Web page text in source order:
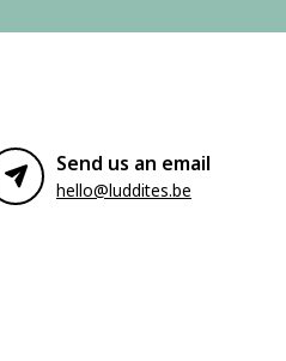
Send us an email
hello@luddites.be